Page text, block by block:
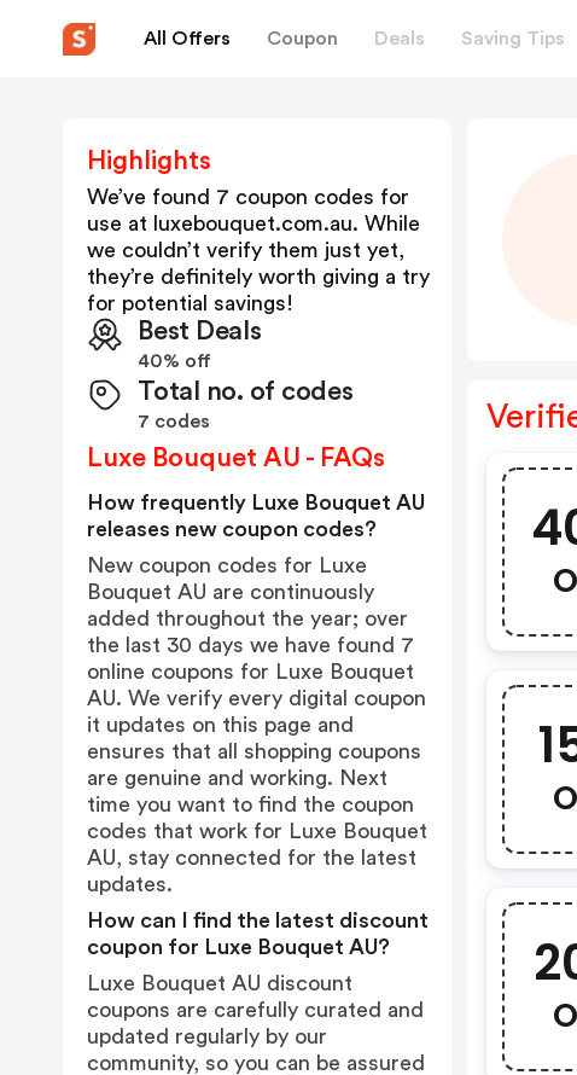
All Offers Coupon Deals Saving Tips
Highlights
We’ve found 7 coupon codes for
use at
luxebouquet.com.au. While
we couldn’t verify them just yet,
they’re definitely worth giving a try
for potential savings!
Best Deals
40% off
Total no. of codes
7 codes
Luxe Bouquet AU - FAQs
How frequently Luxe Bouquet AU
releases new coupon codes?
New coupon codes for Luxe
Bouquet AU are continuously
added throughout the year; over
the last 30 days we have found 7
online coupons for Luxe Bouquet
AU. We verify every digital coupon
it updates on this page and
ensures that all shopping coupons
are genuine and working. Next
time you want to find the coupon
codes that work for Luxe Bouquet
AU, stay connected for the latest
updates.
How can I find the latest discount
coupon for Luxe Bouquet AU?
Luxe Bouquet AU discount
coupons are carefully curated and
updated regularly by our
community, so you can be assured